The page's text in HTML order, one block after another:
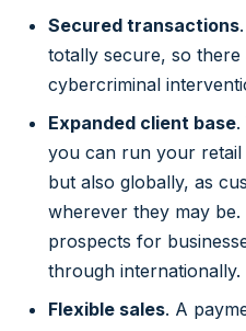
Secured transactions
totally secure, so
cybercriminal
Expanded client base.
you can run your retail
but also globally, as
wherever they may
prospects for
through internationally.
Flexible sales. A